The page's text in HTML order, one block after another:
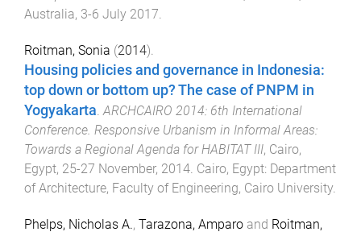
Australia, 3-6 July 2017
Roitman, Sonia (2014).
Housing policies and governance in Indonesia:
top down or bottom up? The case of PNPM in
Yogyakarta.ARCHCAIRO 2014: 6th International
Conference. Responsive Urbanism in Informal Areas:
Towards a Regional Agenda for HABITAT III, Cairo,
Egypt, 25-27 November, 2014. Cairo, Egypt: Department
of Architecture, Faculty of Engineering, Cairo University.
Phelps, Nicholas A., Tarazona, Amparo and Roitman,